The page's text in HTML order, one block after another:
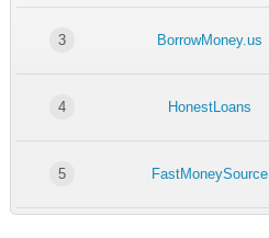
3 BorrowMoney.us
4 HonestLoans
5 FastMoneySource